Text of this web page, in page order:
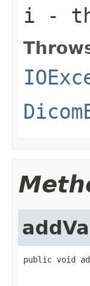
i -
public void